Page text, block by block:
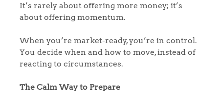
It’s rarely about offering more money; it’s
about offering momentum.
When you’re market-ready, you’re in control.
You decide when and how to move, instead of
reacting to circumstances.
The Calm Way to Prepare